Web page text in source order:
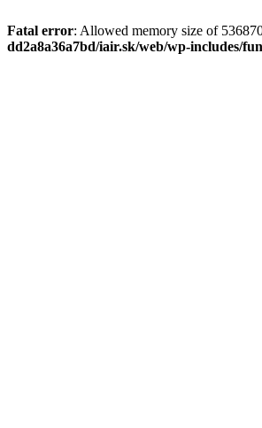
Fatal error: Allowed memory size of
dd2a8a36a7bd/iair.sk/web/wp-includes/